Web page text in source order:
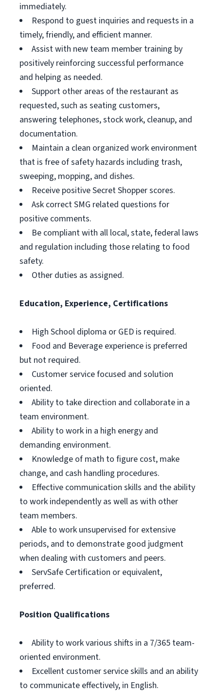
immediately.
Respond to guest inquiries and requests in a
timely, friendly, and efficient manner.
Assist with new team member training by
positively reinforcing successful performance
and helping as needed.
Support other areas of the restaurant as
requested, such as seating customers,
answering telephones, stock work, cleanup, and
documentation.
Maintain a clean organized work environment
that is free of safety hazards including trash,
sweeping, mopping, and dishes.
Receive positive Secret Shopper scores.
Ask correct SMG related questions for
positive comments.
Be compliant with all local, state, federal laws
and regulation including those relating to food
safety.
Other duties as assigned.
Education, Experience, Certifications
High School diploma or GED is required.
Food and Beverage experience is preferred
but not required.
Customer service focused and solution
oriented.
Ability to take direction and collaborate in a
team environment.
Ability to work in a high energy and
demanding environment.
Knowledge of math to figure cost, make
change, and cash handling procedures.
Effective communication skills and the ability
to work independently as well as with other
team members.
Able to work unsupervised for extensive
periods, and to demonstrate good judgment
when dealing with customers and peers.
ServSafe Certification or equivalent,
preferred.
Position Qualifications
Ability to work various shifts in a 7/365 team-
oriented environment.
Excellent customer service skills and an ability
to communicate effectively, in English.